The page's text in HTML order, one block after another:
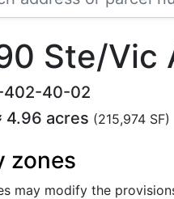
Ste/Vic
402-40-02
4.96 acres (215,974 SF)
zones
may modify the